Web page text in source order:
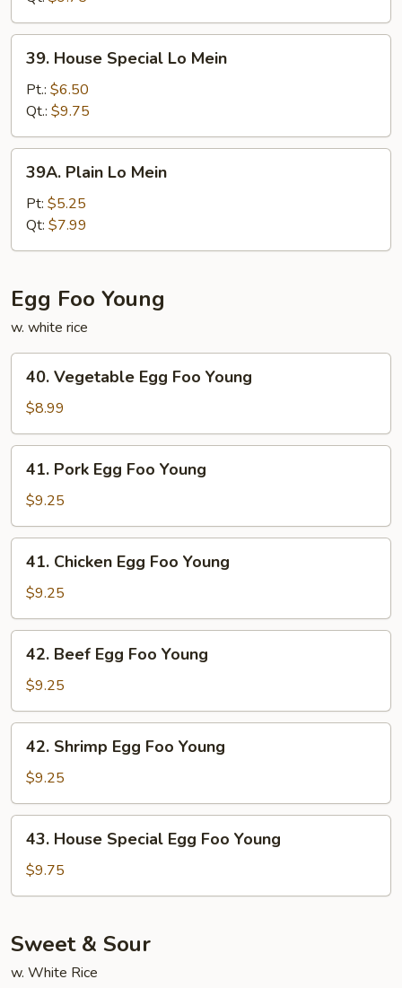
House
Special
Lo
Mein
39. House Special Lo Mein
Pt.: $6.50
Qt.: $9.75
Plain
Mein
39A. Plain Lo Mein
Pt: $5.25
Qt: $7.99
Egg Foo Young
w. white rice
Vegetable
Egg
Foo
Young
40. Vegetable Egg Foo Young
$8.99
Pork
Egg
Foo
Young
41. Pork Egg Foo Young
$9.25
Chicken
Egg
Foo
Young
41. Chicken Egg Foo Young
$9.25
Beef
Egg
Foo
Young
42. Beef Egg Foo Young
$9.25
Shrimp
Egg
Foo
Young
42. Shrimp Egg Foo Young
$9.25
House
Special
Egg
Young
43. House Special Egg Foo Young
$9.75
Sweet & Sour
w. White Rice